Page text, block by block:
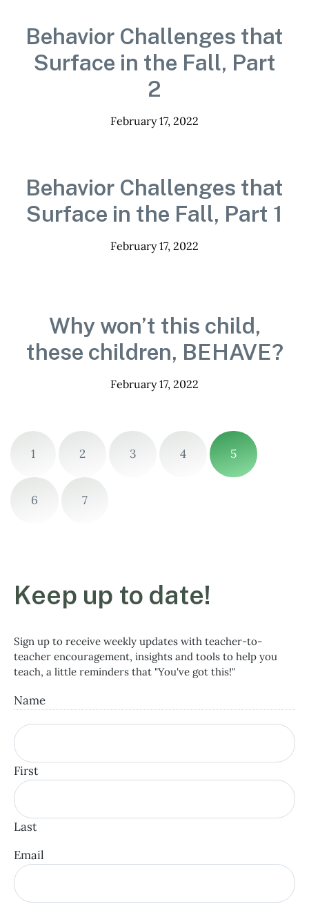
Behavior Challenges that
Surface in the Fall, Part
2
February 17, 2022
Behavior Challenges that
Surface in the Fall, Part 1
February 17, 2022
Why won’t this child,
these children, BEHAVE?
February 17, 2022
1 2 3 4 5
6 7
Name
First
Last
Email
Keep up to date!
Sign up to receive weekly updates with teacher-to-
teacher encouragement, insights and tools to help you
teach, a little reminders that "You've got this!"